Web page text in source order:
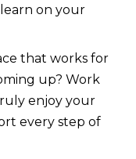
on your
that works for
up? Work
enjoy your
every step of